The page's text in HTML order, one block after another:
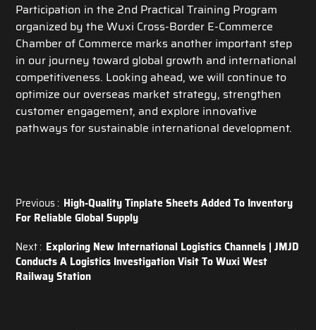
Participation in the 2nd Practical Training Program
organized by the Wuxi Cross-Border E-Commerce
Chamber of Commerce marks another important step
in our journey toward global growth and international
competitiveness. Looking ahead, we will continue to
optimize our overseas market strategy, strengthen
customer engagement, and explore innovative
pathways for sustainable international development.
Previous : High-Quality Tinplate Sheets Added To Inventory
For Reliable Global Supply
Next : Exploring New International Logistics Channels | JMJD
Conducts A Logistics Investigation Visit To Wuxi West
Railway Station